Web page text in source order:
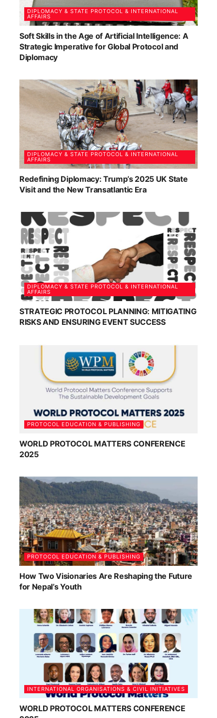
DIPLOMACY & STATE PROTOCOL & INTERNATIONAL
AFFAIRS
Soft Skills in the Age of Artificial Intelligence: A
Strategic Imperative for Global Protocol and
Diplomacy
DIPLOMACY & STATE PROTOCOL & INTERNATIONAL
AFFAIRS
Redefining Diplomacy: Trump’s 2025 UK State
Visit and the New Transatlantic Era
DIPLOMACY & STATE PROTOCOL & INTERNATIONAL
AFFAIRS
STRATEGIC PROTOCOL PLANNING: MITIGATING
RISKS AND ENSURING EVENT SUCCESS
PROTOCOL EDUCATION & PUBLISHING
WORLD PROTOCOL MATTERS CONFERENCE
2025
PROTOCOL EDUCATION & PUBLISHING
How Two Visionaries Are Reshaping the Future
for Nepal’s Youth
INTERNATIONAL ORGANISATIONS & CIVIL INITIATIVES
WORLD PROTOCOL MATTERS CONFERENCE